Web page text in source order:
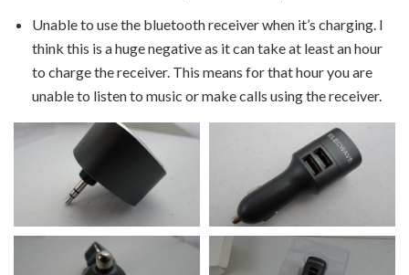
Unable to use the bluetooth receiver when it’s charging. I
think this is a huge negative as it can take at least an hour
to charge the receiver. This means for that hour you are
unable to listen to music or make calls using the receiver.